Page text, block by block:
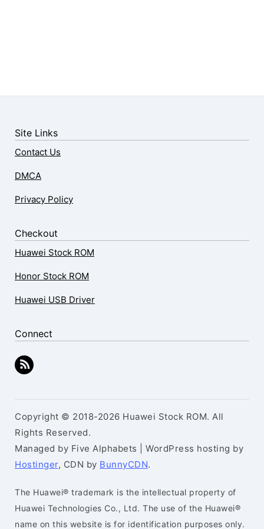
Site Links
Contact Us
DMCA
Privacy Policy
Checkout
Huawei Stock ROM
Honor Stock ROM
Huawei USB Driver
Connect
Copyright © 2018-2026 Huawei Stock ROM. All
Rights Reserved.
Managed by Five Alphabets | WordPress hosting by
Hostinger, CDN by BunnyCDN.
The Huawei® trademark is the intellectual property of
Huawei Technologies Co., Ltd. The use of the Huawei®
name on this website is for identification purposes only.